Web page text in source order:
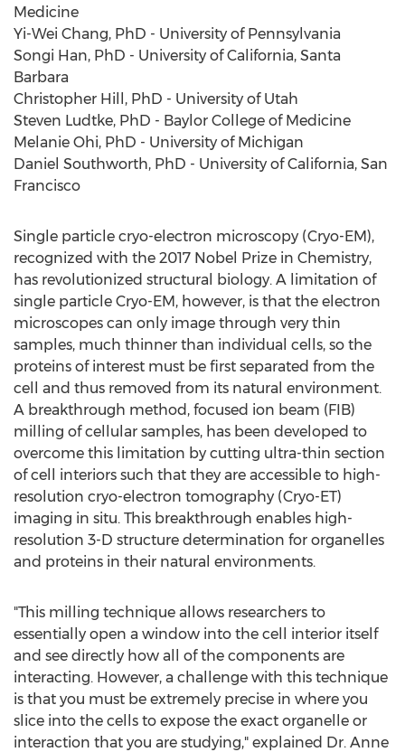
Medicine
Yi-Wei Chang, PhD - University of Pennsylvania
Songi Han, PhD - University of California, Santa
Barbara
Christopher Hill , PhD - University of Utah
Steven Ludtke, PhD - Baylor College of Medicine
Melanie Ohi, PhD - University of Michigan
Daniel Southworth, PhD - University of California, San
Francisco
Single particle cryo-electron microscopy (Cryo-EM),
recognized with the 2017 Nobel Prize in Chemistry,
has revolutionized structural biology. A limitation of
single particle Cryo-EM, however, is that the electron
microscopes can only image through very thin
samples, much thinner than individual cells, so the
proteins of interest must be first separated from the
cell and thus removed from its natural environment.
A breakthrough method, focused ion beam (FIB)
milling of cellular samples, has been developed to
overcome this limitation by cutting ultra-thin section
of cell interiors such that they are accessible to high-
resolution cryo-electron tomography (Cryo-ET)
imaging in situ. This breakthrough enables high-
resolution 3-D structure determination for organelles
and proteins in their natural environments.
"This milling technique allows researchers to
essentially open a window into the cell interior itself
and see directly how all of the components are
interacting. However, a challenge with this technique
is that you must be extremely precise in where you
slice into the cells to expose the exact organelle or
interaction that you are studying," explained Dr. Anne